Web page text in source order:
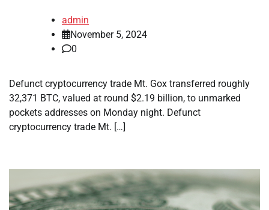
admin
November 5, 2024
0
Defunct cryptocurrency trade Mt. Gox transferred roughly
32,371 BTC, valued at round $2.19 billion, to unmarked
pockets addresses on Monday night. Defunct
cryptocurrency trade Mt. […]